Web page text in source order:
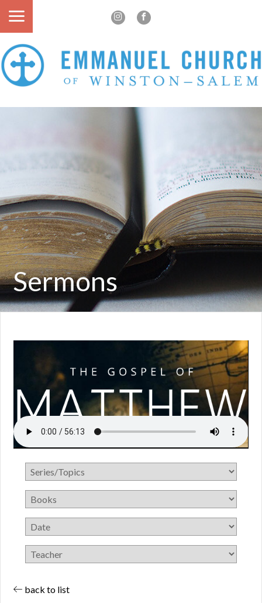
Sermons
back to list